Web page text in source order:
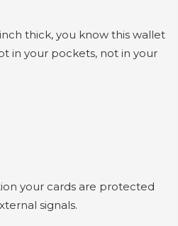
thick, you know this wallet
in your pockets, not in your
your cards are protected
signals.